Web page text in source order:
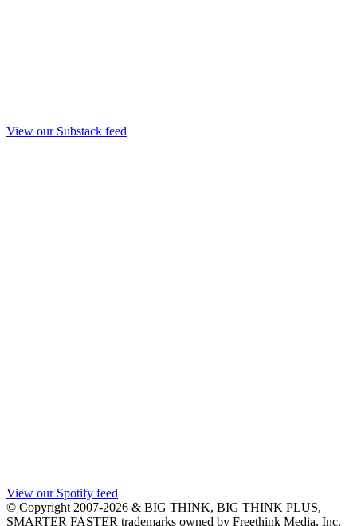
View our Substack feed
View our Spotify feed
© Copyright 2007-2026 & BIG THINK, BIG THINK PLUS,
SMARTER FASTER trademarks owned by Freethink Media, Inc.